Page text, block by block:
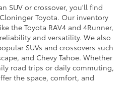
SUV or crossover, you'll find
Toyota. Our inventory
the Toyota RAV4 and 4Runner,
and versatility. We also
SUVs and crossovers such
and Chevy Tahoe. Whether
road trips or daily commuting,
the space, comfort, and